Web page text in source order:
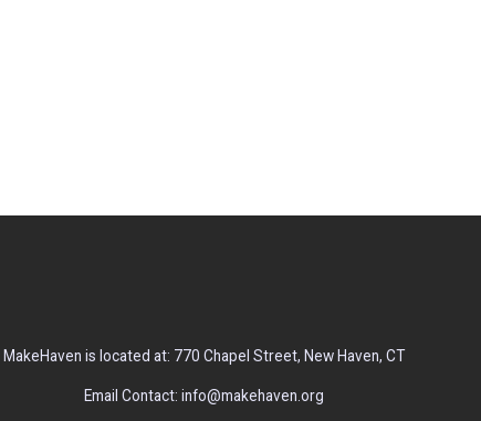
MakeHaven is located at: 770 Chapel Street, New Haven, CT
Email Contact: info@makehaven.org